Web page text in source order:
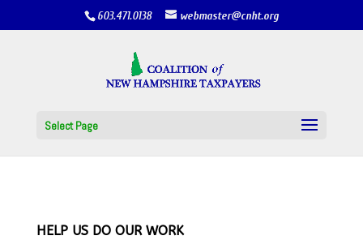
603.471.0138 webmaster@cnht.org
Select Page
HELP US DO OUR WORK